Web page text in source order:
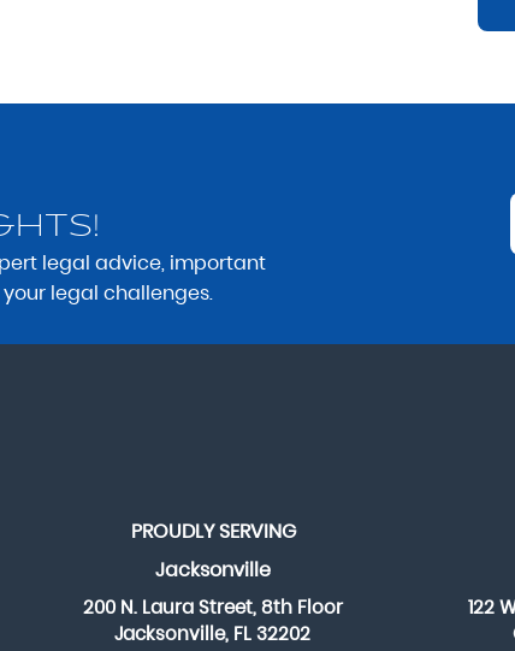
legal advice, important
legal challenges.
PROUDLY SERVING
Jacksonville
200 N. Laura Street, 8th Floor
Jacksonville, FL 32202
122